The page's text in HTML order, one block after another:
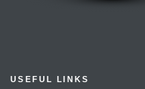
USEFUL LINKS